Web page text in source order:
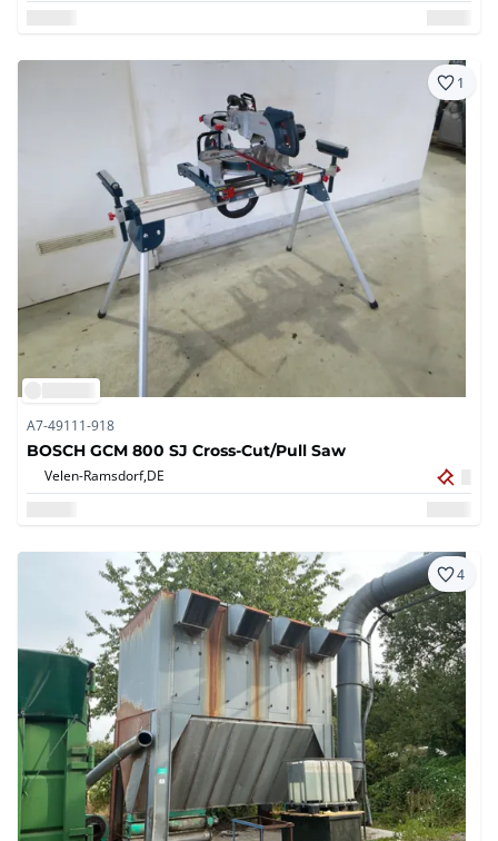
1
A7-49111-918
BOSCH GCM 800 SJ Cross-Cut/Pull Saw
Velen-Ramsdorf,DE
4